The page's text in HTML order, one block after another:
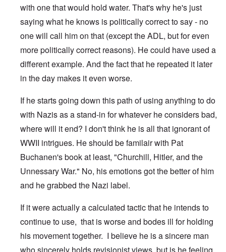
with one that would hold water. That's why he's just
saying what he knows is politically correct to say - no
one will call him on that (except the ADL, but for even
more politically correct reasons). He could have used a
different example. And the fact that he repeated it later
in the day makes it even worse.
If he starts going down this path of using anything to do
with Nazis as a stand-in for whatever he considers bad,
where will it end? I don't think he is all that ignorant of
WWII intrigues. He should be familair with Pat
Buchanen's book at least, "Churchill, Hitler, and the
Unnessary War." No, his emotions got the better of him
and he grabbed the Nazi label.
If it were actually a calculated tactic that he intends to
continue to use, that is worse and bodes ill for holding
his movement together. I believe he is a sincere man